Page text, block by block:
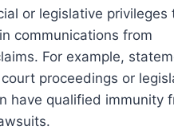
or legislative privileges
communications from
For example,
proceedings or
have qualified immunity